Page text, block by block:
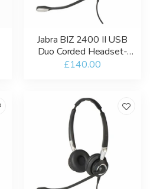
Jabra BIZ 2400 II USB
Duo Corded Headset-
USB-A / Bluetooth-MT
£140.00